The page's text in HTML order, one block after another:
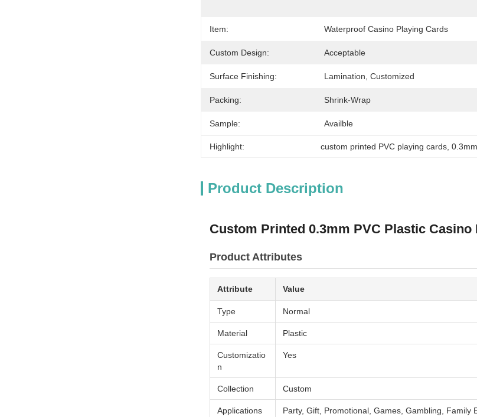
Item: Waterproof Casino Playing Cards
Custom Design: Acceptable
Surface Finishing: Lamination, Customized
Packing: Shrink-Wrap
Sample: Availble
Highlight: custom printed PVC playing cards ,
Product Description
Custom Printed 0.3mm PVC Plastic Casino
Product Attributes
Attribute Value
Type Normal
Material Plastic
Customizatio
n
Yes
Collection Custom
Applications
Party, Gift, Promotional, Games, Gambling, Family